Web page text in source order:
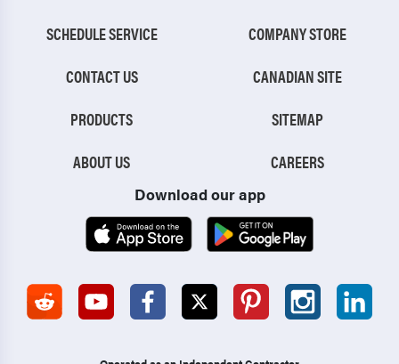
SCHEDULE SERVICE
CONTACT US
PRODUCTS
ABOUT US
COMPANY STORE
CANADIAN SITE
SITEMAP
CAREERS
Download our app